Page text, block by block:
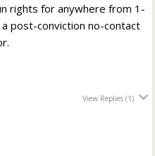
rights for anywhere from 1-
post-conviction no-contact
View Replies(1)